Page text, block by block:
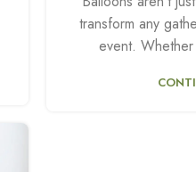
transform any
event. Whether